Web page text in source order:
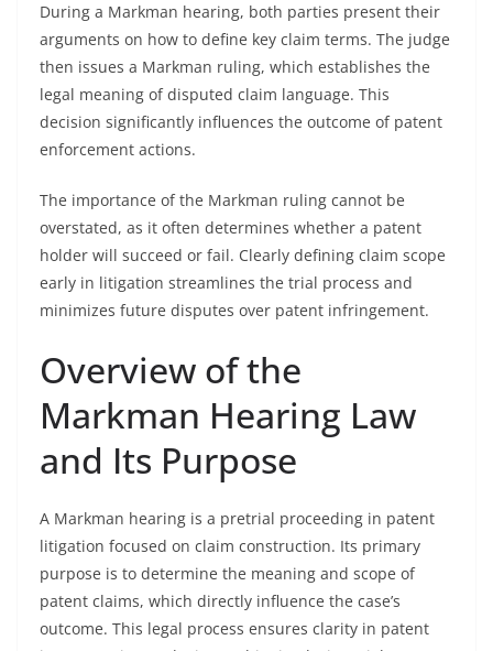
During a Markman hearing, both parties present their
arguments on how to define key claim terms. The judge
then issues a Markman ruling, which establishes the
legal meaning of disputed claim language. This
decision significantly influences the outcome of patent
enforcement actions.
The importance of the Markman ruling cannot be
overstated, as it often determines whether a patent
holder will succeed or fail. Clearly defining claim scope
early in litigation streamlines the trial process and
minimizes future disputes over patent infringement.
Overview of the
Markman Hearing Law
and Its Purpose
A Markman hearing is a pretrial proceeding in patent
litigation focused on claim construction. Its primary
purpose is to determine the meaning and scope of
patent claims, which directly influence the case’s
outcome. This legal process ensures clarity in patent